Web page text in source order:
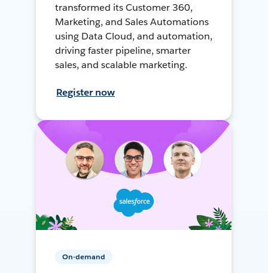
transformed its Customer 360,
Marketing, and Sales Automations
using Data Cloud, and automation,
driving faster pipeline, smarter
sales, and scalable marketing.
Register now
On-demand